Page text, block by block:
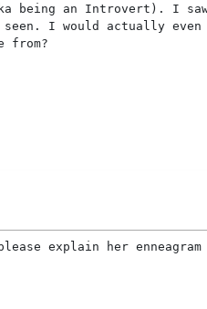
being an Introvert). I
I would actually
from?
please explain her